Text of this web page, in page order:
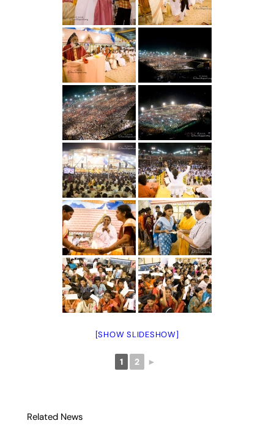
[SHOW SLIDESHOW]
1 2 ►
Related News